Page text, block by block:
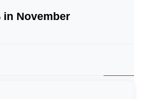
© Image Copyrights Title
in November